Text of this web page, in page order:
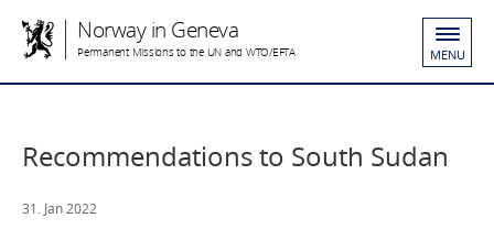
Norway in Geneva
Permanent Missions to the UN and WTO/EFTA MENU
Recommendations to South Sudan
31. Jan 2022